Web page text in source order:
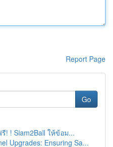
Report Page
Go
! Siam2Ball ให้ข้อม...
Upgrades: Ensuring Sa...